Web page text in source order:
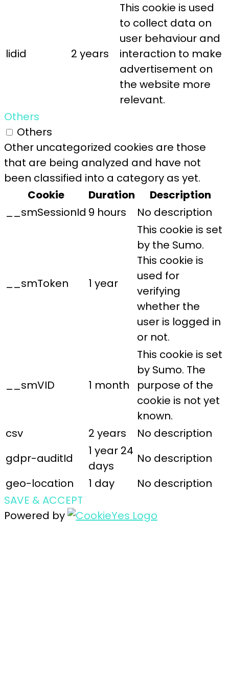
lidid 2 years
This cookie is used
to collect data on
user behaviour and
interaction to make
advertisement on
the website more
relevant.
Others
Others
Other uncategorized cookies are those
that are being analyzed and have not
been classified into a category as yet.
Cookie
Duration
Description
__smSessionId 9 hours No description
__smToken 1 year
This cookie is set
by the Sumo.
This cookie is
used for
verifying
whether the
user is logged in
or not.
__smVID 1 month
This cookie is set
by Sumo. The
purpose of the
cookie is not yet
known.
csv
2 years
No description
gdpr-auditId
1 year 24
days
No description
geo-location
1 day
No description
SAVE & ACCEPT
Powered by